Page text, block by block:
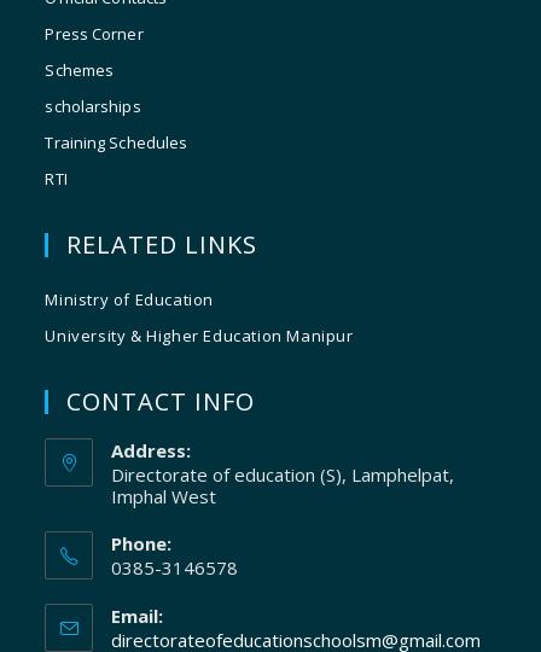
Press Corner
Schemes
scholarships
Training Schedules
RTI
RELATED LINKS
Ministry of Education
University & Higher Education Manipur
CONTACT INFO
Address:
Directorate of education (S), Lamphelpat,
Imphal West
Phone:
0385-3146578
Email:
directorateofeducationschoolsm@gmail.com